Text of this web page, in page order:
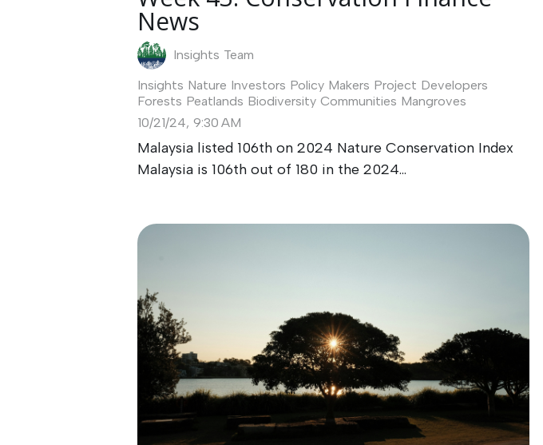
News
Insights Team
Insights Nature Investors Policy Makers Project Developers
Forests Peatlands Biodiversity Communities Mangroves
10/21/24, 9:30 AM
Malaysia listed 106th on 2024 Nature Conservation Index
Malaysia is 106th out of 180 in the 2024...